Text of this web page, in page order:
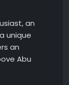
an
unique
an
Abu